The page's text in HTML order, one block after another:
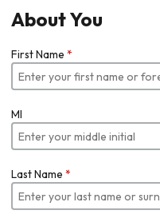
About You
First Name *
MI
Last Name *